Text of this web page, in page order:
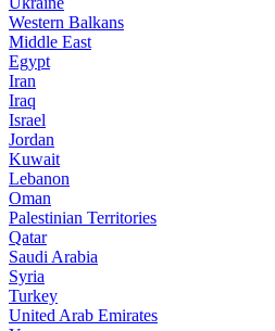
Western Balkans
Middle East
Egypt
Iran
Iraq
Israel
Jordan
Kuwait
Lebanon
Oman
Palestinian Territories
Qatar
Saudi Arabia
Syria
Turkey
United Arab Emirates